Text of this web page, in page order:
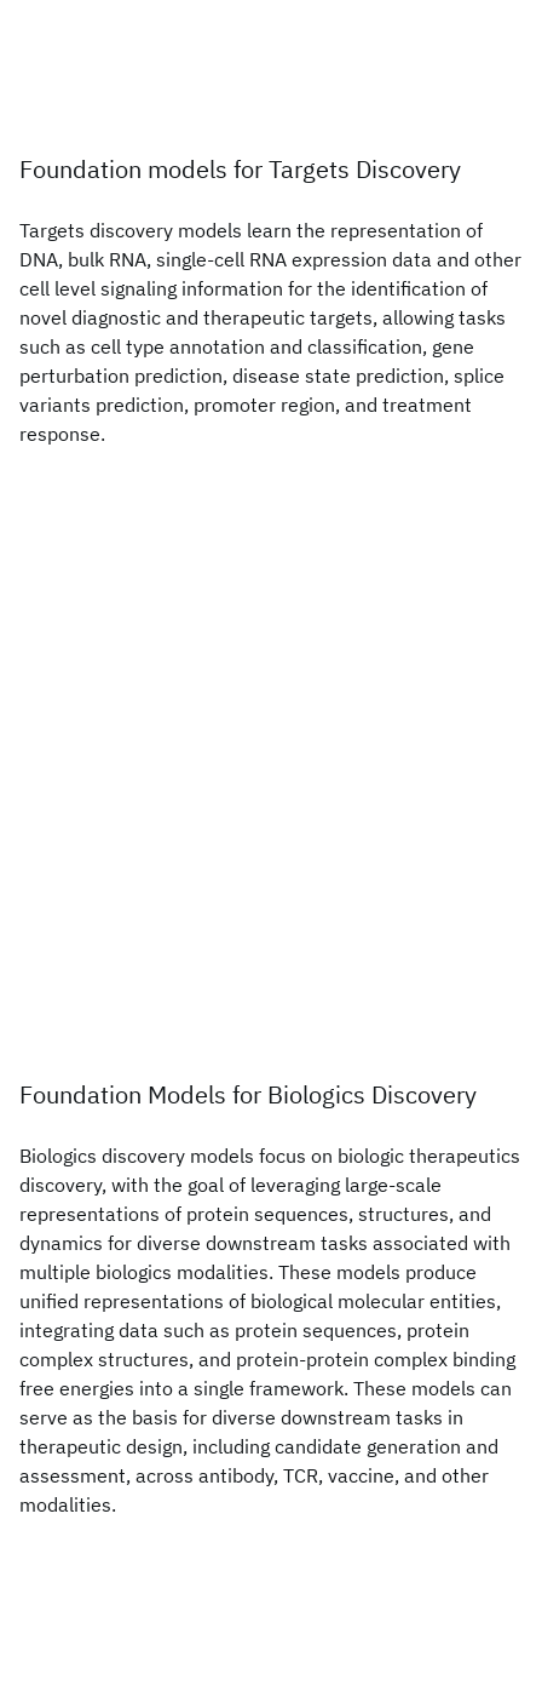
Foundation models for Targets Discovery
Targets discovery models learn the representation of
DNA, bulk RNA, single-cell RNA expression data and other
cell level signaling information for the identification of
novel diagnostic and therapeutic targets, allowing tasks
such as cell type annotation and classification, gene
perturbation prediction, disease state prediction, splice
variants prediction, promoter region, and treatment
response.
Foundation Models for Biologics Discovery
Biologics discovery models focus on biologic therapeutics
discovery, with the goal of leveraging large-scale
representations of protein sequences, structures, and
dynamics for diverse downstream tasks associated with
multiple biologics modalities. These models produce
unified representations of biological molecular entities,
integrating data such as protein sequences, protein
complex structures, and protein-protein complex binding
free energies into a single framework. These models can
serve as the basis for diverse downstream tasks in
therapeutic design, including candidate generation and
assessment, across antibody, TCR, vaccine, and other
modalities.